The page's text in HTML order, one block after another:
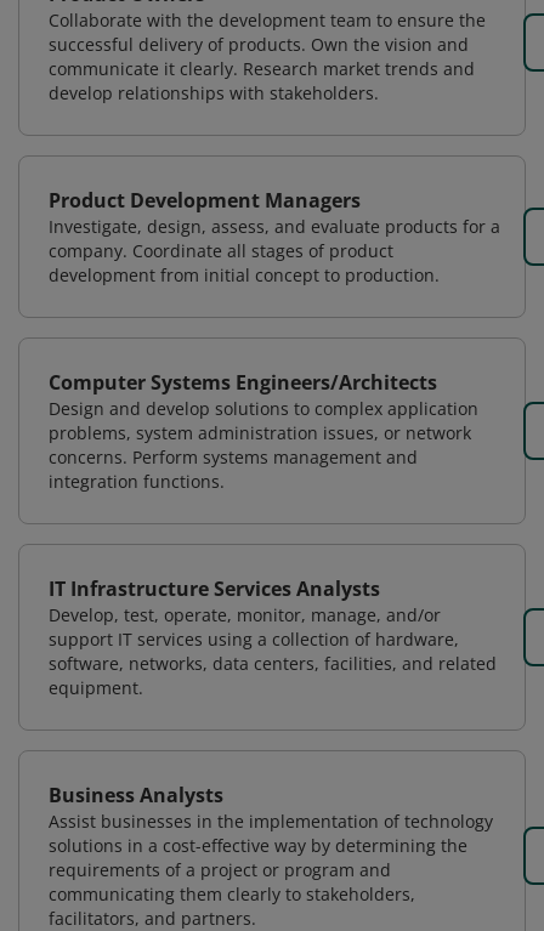
Collaborate with the development team to ensure the
successful delivery of products. Own the vision and
communicate it clearly. Research market trends and
develop relationships with stakeholders.
Product Development Managers
Investigate, design, assess, and evaluate products for a
company. Coordinate all stages of product
development from initial concept to production.
Computer Systems Engineers/Architects
Design and develop solutions to complex application
problems, system administration issues, or network
concerns. Perform systems management and
integration functions.
IT Infrastructure Services Analysts
Develop, test, operate, monitor, manage, and/or
support IT services using a collection of hardware,
software, networks, data centers, facilities, and related
equipment.
Business Analysts
Assist businesses in the implementation of technology
solutions in a cost-effective way by determining the
requirements of a project or program and
communicating them clearly to stakeholders,
facilitators, and partners.